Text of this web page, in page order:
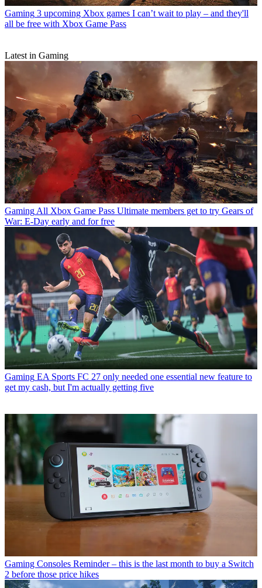
Gaming 3 upcoming Xbox games I can’t wait to play – and they'll
all be free with Xbox Game Pass
Latest in Gaming
GamingAll Xbox Game Pass Ultimate members get to try Gears of
War: E-Day early and for free
Gaming EA Sports FC 27 only needed one essential new feature to
get my cash, but I'm actually getting five
Gaming Consoles Reminder – this is the last month to buy a Switch
2 before those price hikes